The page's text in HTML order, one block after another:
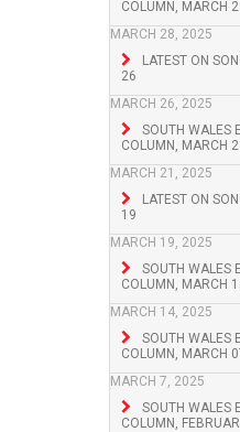
COLUMN, MARCH
MARCH 28, 2025
LATEST ON
26
MARCH 26, 2025
SOUTH WALES
COLUMN, MARCH
MARCH 21, 2025
LATEST ON
19
MARCH 19, 2025
SOUTH WALES
COLUMN, MARCH
MARCH 14, 2025
SOUTH WALES
COLUMN, MARCH
MARCH 7, 2025
SOUTH WALES
COLUMN,